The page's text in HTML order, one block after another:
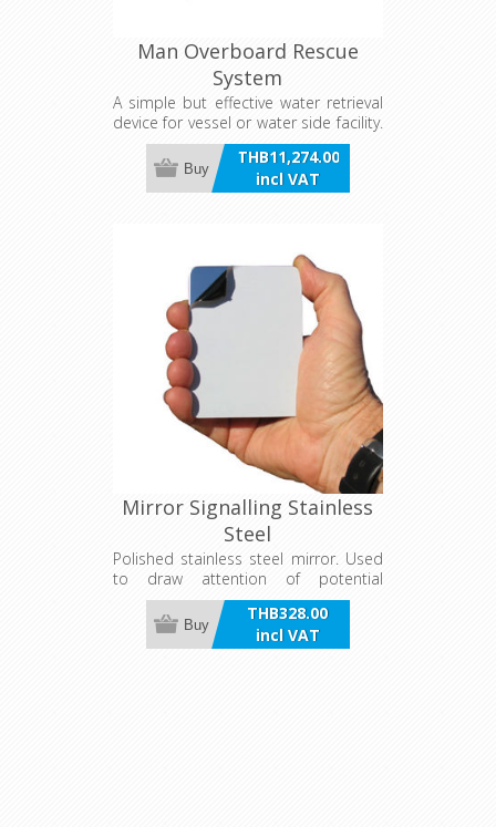
Man Overboard Rescue
System
A simple but effective water retrieval
device for vessel or water side facility.
Consists of a flexible foam lifebelt
with vinyl cover and 40 metres of
8mm recovery line, contained in a
AYF requirements. Dimensions are in
the stowed position.
THB11,274.00
incl VAT
Buy
Mirror Signalling Stainless
Steel
Polished stainless steel mirror. Used
to draw attention of potential
rescuers for up to several kilometres.
97mm x 72mm
THB328.00
incl VAT
Buy